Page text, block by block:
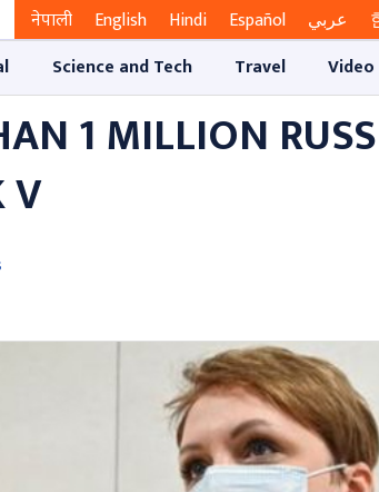
नेपाली English Hindi Español عربي
Science and Tech Travel Video
1 MILLION
V